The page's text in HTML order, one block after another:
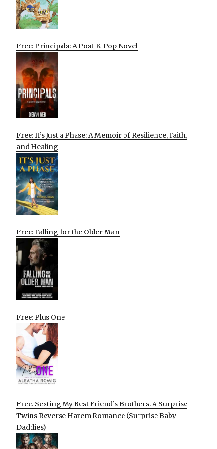
Free: Principals: A Post-K-Pop Novel
Free: It’s Just a Phase: A Memoir of Resilience, Faith,
and Healing
Free: Falling for the Older Man
Free: Plus One
Free: Sexting My Best Friend’s Brothers: A Surprise
Twins Reverse Harem Romance (Surprise Baby
Daddies)